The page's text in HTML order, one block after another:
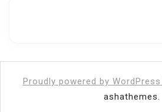
Proudly powered by WordPress
ashathemes.